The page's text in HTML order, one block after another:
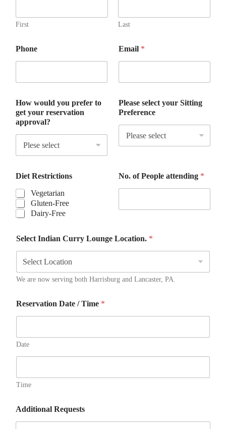
r
o
n
S
t
t
i
First Last
Phone Email *
How would you prefer to
get your reservation
approval?
Please select your Sitting
Preference
Diet Restrictions
Vegetarian
Gluten-Free
Dairy-Free
No. of People attending *
Select Indian Curry Lounge Location. *
We are now serving both Harrisburg and Lancaster, PA.
Reservation Date / Time *
Date
Time
Additional Requests